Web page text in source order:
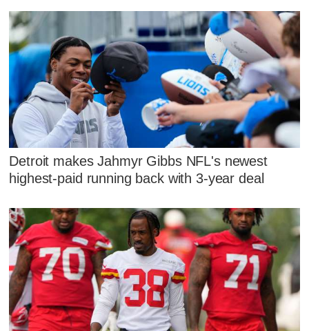
Detroit makes Jahmyr Gibbs NFL's newest
highest-paid running back with 3-year deal